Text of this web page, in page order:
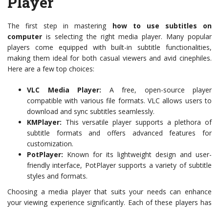
The first step in mastering how to use subtitles on
computer is selecting the right media player. Many popular
players come equipped with built-in subtitle functionalities,
making them ideal for both casual viewers and avid cinephiles.
Here are a few top choices:
VLC Media Player: A free, open-source player
compatible with various file formats. VLC allows users to
download and sync subtitles seamlessly.
KMPlayer: This versatile player supports a plethora of
subtitle formats and offers advanced features for
customization.
PotPlayer: Known for its lightweight design and user-
friendly interface, PotPlayer supports a variety of subtitle
styles and formats.
Choosing a media player that suits your needs can enhance
your viewing experience significantly. Each of these players has